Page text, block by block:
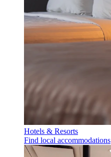
Hotels & Resorts
Find local accommodations